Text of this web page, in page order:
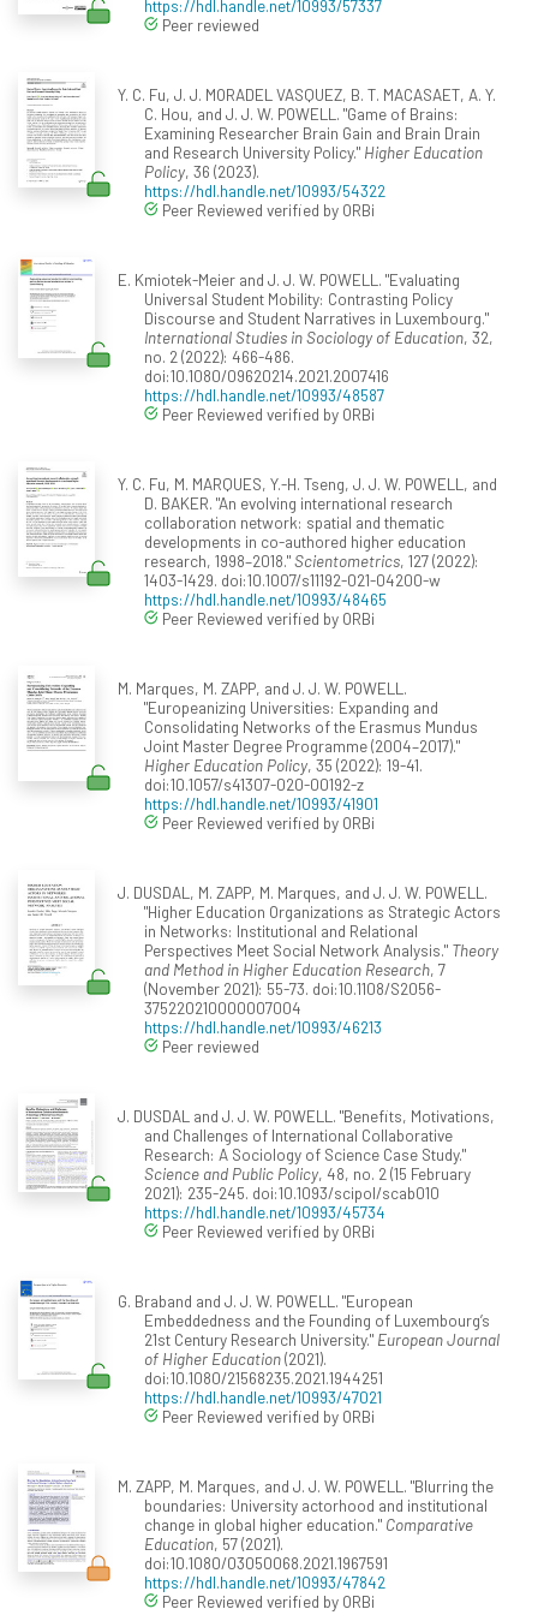
https://hdl.handle.net/10993/57337
Peer reviewed
Y. C. Fu, J. J. MORADEL VASQUEZ, B. T. MACASAET, A. Y.
C. Hou, and J. J. W. POWELL. "Game of Brains:
Examining Researcher Brain Gain and Brain Drain
and Research University Policy." Higher Education
Policy, 36 (2023).
https://hdl.handle.net/10993/54322
Peer Reviewed verified by ORBi
E. Kmiotek-Meier and J. J. W. POWELL. "Evaluating
Universal Student Mobility: Contrasting Policy
Discourse and Student Narratives in Luxembourg."
International Studies in Sociology of Education, 32,
no. 2 (2022): 466-486.
doi:10.1080/09620214.2021.2007416
https://hdl.handle.net/10993/48587
Peer Reviewed verified by ORBi
Y. C. Fu, M. MARQUES, Y.-H. Tseng, J. J. W. POWELL, and
D. BAKER. "An evolving international research
collaboration network: spatial and thematic
developments in co-authored higher education
research, 1998–2018."Scientometrics, 127 (2022):
1403-1429. doi:10.1007/s11192-021-04200-w
https://hdl.handle.net/10993/48465
Peer Reviewed verified by ORBi
M. Marques, M. ZAPP, and J. J. W. POWELL.
"Europeanizing Universities: Expanding and
Consolidating Networks of the Erasmus Mundus
Joint Master Degree Programme (2004–2017)."
Higher Education Policy, 35 (2022): 19-41.
doi:10.1057/s41307-020-00192-z
https://hdl.handle.net/10993/41901
Peer Reviewed verified by ORBi
J. DUSDAL, M. ZAPP, M. Marques, and J. J. W. POWELL.
"Higher Education Organizations as Strategic Actors
in Networks: Institutional and Relational
Perspectives Meet Social Network Analysis." Theory
and Method in Higher Education Research, 7
(November 2021): 55-73. doi:10.1108/S2056-
375220210000007004
https://hdl.handle.net/10993/46213
Peer reviewed
J. DUSDAL and J. J. W. POWELL. "Benefits, Motivations,
and Challenges of International Collaborative
Research: A Sociology of Science Case Study."
Science and Public Policy, 48, no. 2 (15 February
2021): 235-245. doi:10.1093/scipol/scab010
https://hdl.handle.net/10993/45734
Peer Reviewed verified by ORBi
G. Braband and J. J. W. POWELL. "European
Embeddedness and the Founding of Luxembourg’s
21st Century Research University." European Journal
of Higher Education(2021).
doi:10.1080/21568235.2021.1944251
https://hdl.handle.net/10993/47021
Peer Reviewed verified by ORBi
M. ZAPP, M. Marques, and J. J. W. POWELL. "Blurring the
boundaries: University actorhood and institutional
change in global higher education." Comparative
Education, 57 (2021).
doi:10.1080/03050068.2021.1967591
https://hdl.handle.net/10993/47842
Peer Reviewed verified by ORBi